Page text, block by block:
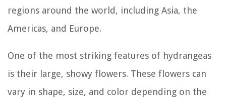
regions around the world, including Asia, the
Americas, and Europe.
One of the most striking features of hydrangeas
is their large, showy flowers. These flowers can
vary in shape, size, and color depending on the